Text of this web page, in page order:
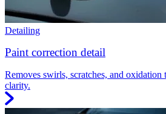
Detailing
Paint correction detail
Removes swirls, scratches, and oxidation
clarity.